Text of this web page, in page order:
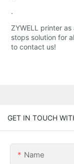
.
ZYWELL printer as
stops solution for
to contact us!
GET IN TOUCH
Name